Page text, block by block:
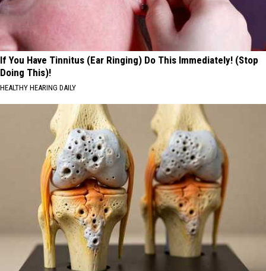
If You Have Tinnitus (Ear Ringing) Do This Immediately! (Stop
Doing This)!
HEALTHY HEARING DAILY